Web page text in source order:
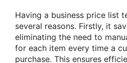
Having a business price list
several reasons. Firstly, it
eliminating the need to
for each item every time a
purchase. This ensures